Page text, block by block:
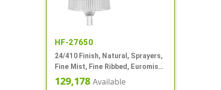
HF-27650
24/410 Finish, Natural, Sprayers,
Fine Mist, Fine Ribbed, Euromist,
No DT
129,178 Available